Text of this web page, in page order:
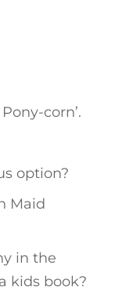
corn’.
option?
Maid
in the
kids book?